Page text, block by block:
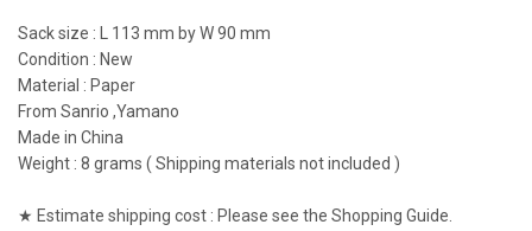
Sack size : L 113 mm by W 90 mm
Condition : New
Material : Paper
From Sanrio ,Yamano
Made in China
Weight : 8 grams ( Shipping materials not included )
★ Estimate shipping cost : Please see the Shopping Guide.